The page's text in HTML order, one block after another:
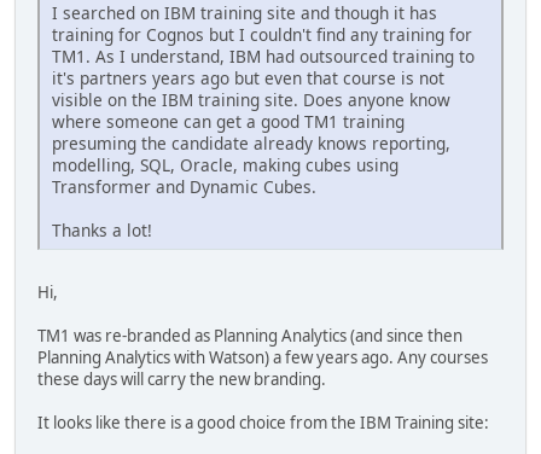
I searched on IBM training site and though it has
training for Cognos but I couldn't find any training for
TM1. As I understand, IBM had outsourced training to
it's partners years ago but even that course is not
visible on the IBM training site. Does anyone know
where someone can get a good TM1 training
presuming the candidate already knows reporting,
modelling, SQL, Oracle, making cubes using
Transformer and Dynamic Cubes.
Thanks a lot!
Hi,
TM1 was re-branded as Planning Analytics (and since then
Planning Analytics with Watson) a few years ago. Any courses
these days will carry the new branding.
It looks like there is a good choice from the IBM Training site: